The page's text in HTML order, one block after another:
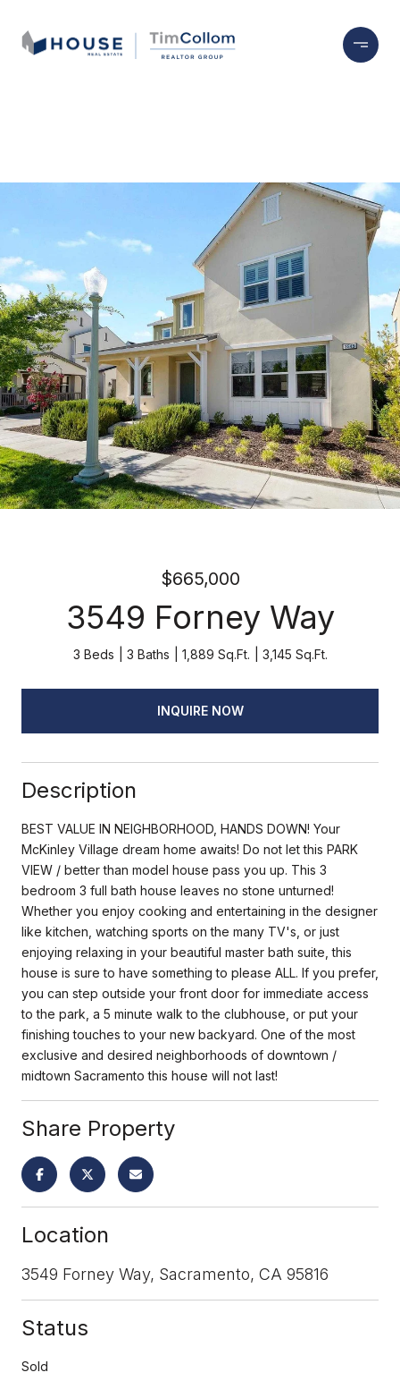
$665,000
3549 Forney Way
3 Beds 3 Baths 1,889 Sq.Ft. 3,145 Sq.Ft.
INQUIRE NOW
Description
BEST VALUE IN NEIGHBORHOOD, HANDS DOWN! Your
McKinley Village dream home awaits! Do not let this PARK
VIEW / better than model house pass you up. This 3
bedroom 3 full bath house leaves no stone unturned!
Whether you enjoy cooking and entertaining in the designer
like kitchen, watching sports on the many TV's, or just
enjoying relaxing in your beautiful master bath suite, this
house is sure to have something to please ALL. If you prefer,
you can step outside your front door for immediate access
to the park, a 5 minute walk to the clubhouse, or put your
finishing touches to your new backyard. One of the most
exclusive and desired neighborhoods of downtown /
midtown Sacramento this house will not last!
Share Property
Location
3549 Forney Way, Sacramento, CA 95816
Status
Sold